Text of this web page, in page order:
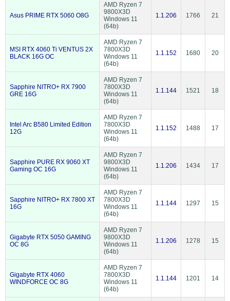
Asus PRIME RTX 5060 O8G
AMD Ryzen 7
9800X3D
Windows 11
(64b)
1.1.206 1766 21
MSI RTX 4060 Ti VENTUS 2X
BLACK 16G OC
AMD Ryzen 7
7800X3D
Windows 11
(64b)
1.1.152 1680 20
Sapphire NITRO+ RX 7900
GRE 16G
AMD Ryzen 7
7800X3D
Windows 11
(64b)
1.1.144 1521 18
Intel Arc B580 Limited Edition
12G
AMD Ryzen 7
7800X3D
Windows 11
(64b)
1.1.152 1488 17
Sapphire PURE RX 9060 XT
Gaming OC 16G
AMD Ryzen 7
9800X3D
Windows 11
(64b)
1.1.206 1434 17
Sapphire NITRO+ RX 7800 XT
16G
AMD Ryzen 7
7800X3D
Windows 11
(64b)
1.1.144 1297 15
Gigabyte RTX 5050 GAMING
OC 8G
AMD Ryzen 7
9800X3D
Windows 11
(64b)
1.1.206 1278 15
Gigabyte RTX 4060
WINDFORCE OC 8G
AMD Ryzen 7
7800X3D
Windows 11
(64b)
1.1.144 1201 14